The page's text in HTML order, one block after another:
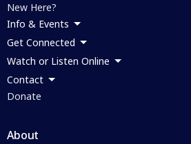
New Here?
Info & Events
Get Connected
Watch or Listen Online
Contact
Donate
About